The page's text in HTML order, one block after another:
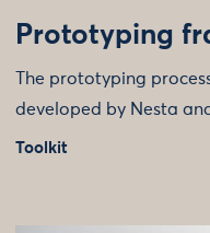
Prototyping
The prototyping
developed by Nesta
Toolkit